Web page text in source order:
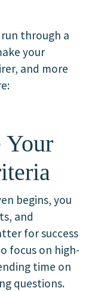
through a
your
and more
Your
begins, you
and
for success
focus on high-
time on
questions.